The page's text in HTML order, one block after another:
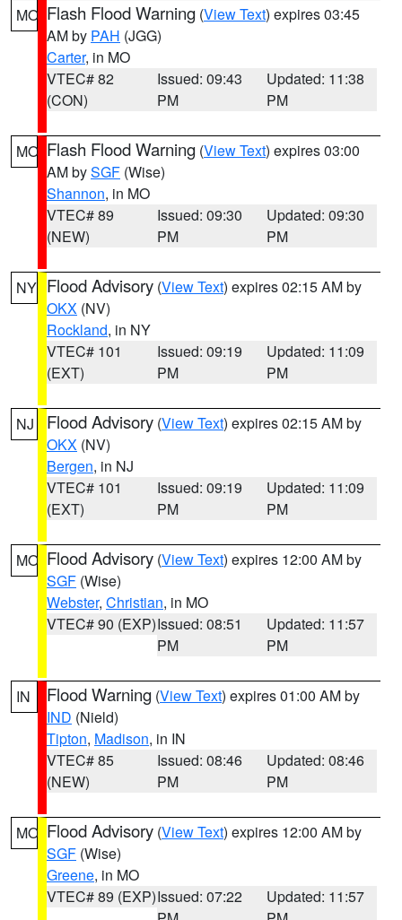
MO Flash Flood Warning (View Text) expires 03:45
AM by PAH (JGG)
Carter, in MO
VTEC# 82
(CON)
Issued: 09:43
PM
Updated: 11:38
PM
MO Flash Flood Warning (View Text) expires 03:00
AM bySGF (Wise)
Shannon, in MO
VTEC# 89
(NEW)
Issued: 09:30
PM
Updated: 09:30
PM
NY Flood Advisory (View Text) expires 02:15 AM by
OKX (NV)
Rockland, in NY
VTEC# 101
(EXT)
Issued: 09:19
PM
Updated: 11:09
PM
NJ Flood Advisory (View Text) expires 02:15 AM by
OKX (NV)
Bergen, in NJ
VTEC# 101
(EXT)
Issued: 09:19
PM
Updated: 11:09
PM
MO Flood Advisory (View Text) expires 12:00 AM by
SGF (Wise)
Webster, Christian, in MO
VTEC# 90 (EXP)Issued: 08:51
PM
Updated: 11:57
PM
IN Flood Warning (View Text) expires 01:00 AM by
IND (Nield)
Tipton, Madison, in IN
VTEC# 85
(NEW)
Issued: 08:46
PM
Updated: 08:46
PM
MO Flood Advisory (View Text) expires 12:00 AM by
SGF (Wise)
Greene, in MO
VTEC# 89 (EXP)Issued: 07:22
Updated: 11:57